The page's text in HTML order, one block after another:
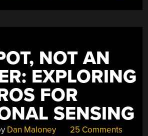
NOT AN
EXPLORING
FOR
SENSING
Dan Maloney 25 Comments